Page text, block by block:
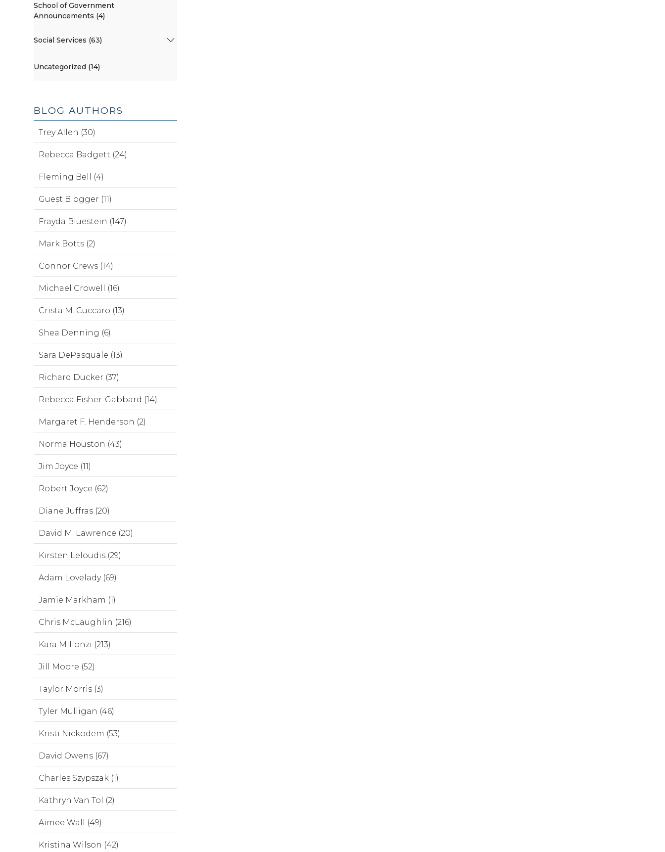
School of Government
Announcements (4)
Social Services (63)
Uncategorized (14)
BLOG AUTHORS
Trey Allen (30)
Rebecca Badgett (24)
Fleming Bell (4)
Guest Blogger (11)
Frayda Bluestein (147)
Mark Botts (2)
Connor Crews (14)
Michael Crowell (16)
Crista M. Cuccaro (13)
Shea Denning (6)
Sara DePasquale (13)
Richard Ducker (37)
Rebecca Fisher-Gabbard (14)
Margaret F. Henderson (2)
Norma Houston (43)
Jim Joyce (11)
Robert Joyce (62)
Diane Juffras (20)
David M. Lawrence (20)
Kirsten Leloudis (29)
Adam Lovelady (69)
Jamie Markham (1)
Chris McLaughlin (216)
Kara Millonzi (213)
Jill Moore (52)
Taylor Morris (3)
Tyler Mulligan (46)
Kristi Nickodem (53)
David Owens (67)
Charles Szypszak (1)
Kathryn Van Tol (2)
Aimee Wall (49)
Kristina Wilson (42)